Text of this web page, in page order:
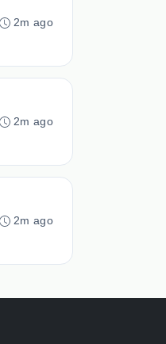
2m ago
2m ago
2m ago